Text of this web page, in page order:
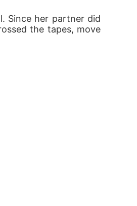
Since her partner did
the tapes, move